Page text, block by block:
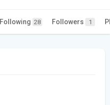
Following 28 Followers 1